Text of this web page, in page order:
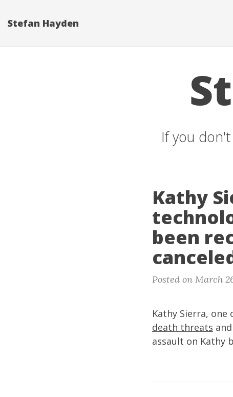
Stefan Hayden
If you
Kathy
been
Posted on March
Kathy Sierra,
death threats
assault on Kathy